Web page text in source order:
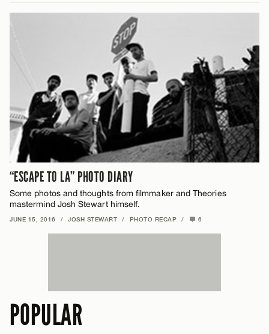
“ESCAPE TO LA” PHOTO DIARY
Some photos and thoughts from filmmaker and Theories
mastermind Josh Stewart himself.
JUNE 15, 2016 / JOSH STEWART / PHOTO RECAP / 6
POPULAR